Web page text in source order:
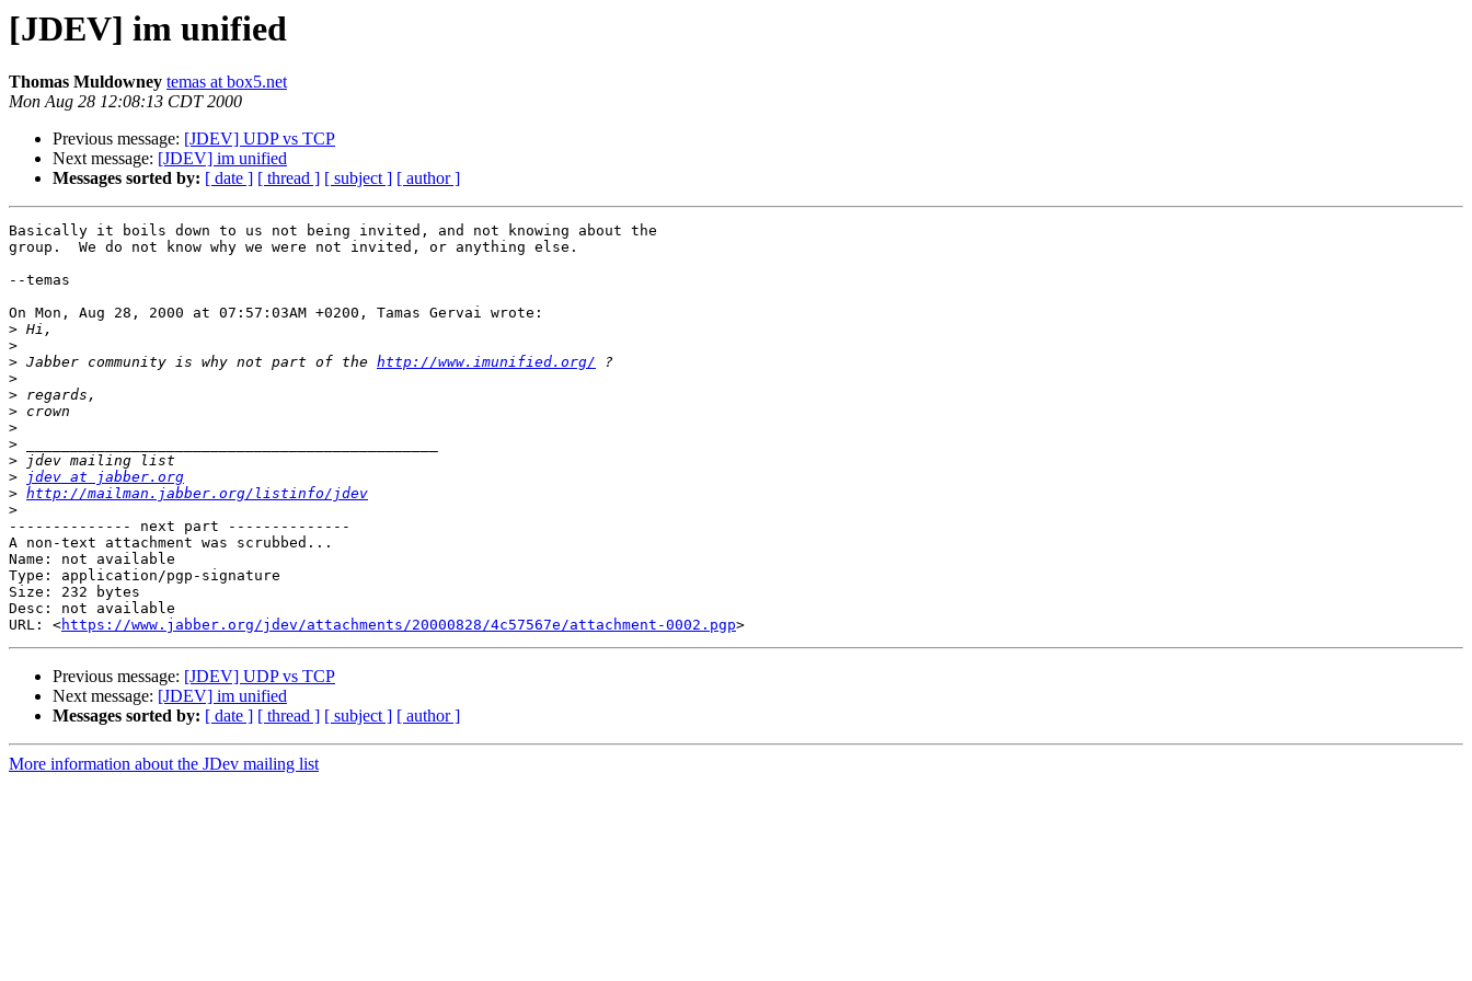
[JDEV] im unified
Thomas Muldowney temas at box5.net
Mon Aug 28 12:08:13 CDT 2000
Previous message: [JDEV] UDP vs TCP
Next message: [JDEV] im unified
Messages sorted by: [ date ] [ thread ] [ subject ] [ author ]
Basically it boils down to us not being invited, and not knowing about the
group.  We do not know why we were not invited, or anything else.
--temas
On Mon, Aug 28, 2000 at 07:57:03AM +0200, Tamas Gervai wrote:
>
>
> Jabber community is why not part of the http://www.imunified.org/
>
>
>
>
>
>
>
jdev at jabber.org
> http://mailman.jabber.org/listinfo/jdev
>
-------------- next part --------------
A non-text attachment was scrubbed...
Name: not available
Type: application/pgp-signature
Size: 232 bytes
Desc: not available
URL: <https://www.jabber.org/jdev/attachments/20000828/4c57567e/attachment-0002.pgp
Previous message: [JDEV] UDP vs TCP
Next message: [JDEV] im unified
Messages sorted by: [ date ] [ thread ] [ subject ] [ author ]
More information about the JDev mailing list